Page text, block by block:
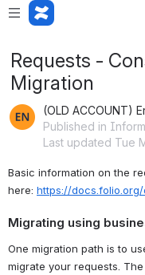
Requests -
Migration
(OLD ACCOUNT)
Published in
Last updated Tue
Basic information on the
here: https://
Migrating using
One migration path is to
migrate your requests.